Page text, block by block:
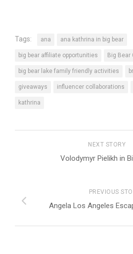
Tags: ana ana kathrina in big bear
big bear affiliate opportunities Big Bear
big bear lake family friendly activities
giveaways influencer collaborations
kathrina
NEXT STORY
Volodymyr Pielikh in
PREVIOUS
Angela Los Angeles